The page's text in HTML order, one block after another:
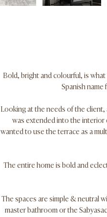
Bold, bright and colourful, is
Spanish
Looking at the needs of the
was extended into the interior
wanted to use the terrace as a
The entire home is bold and
The spaces are simple & neutral
master bathroom or the